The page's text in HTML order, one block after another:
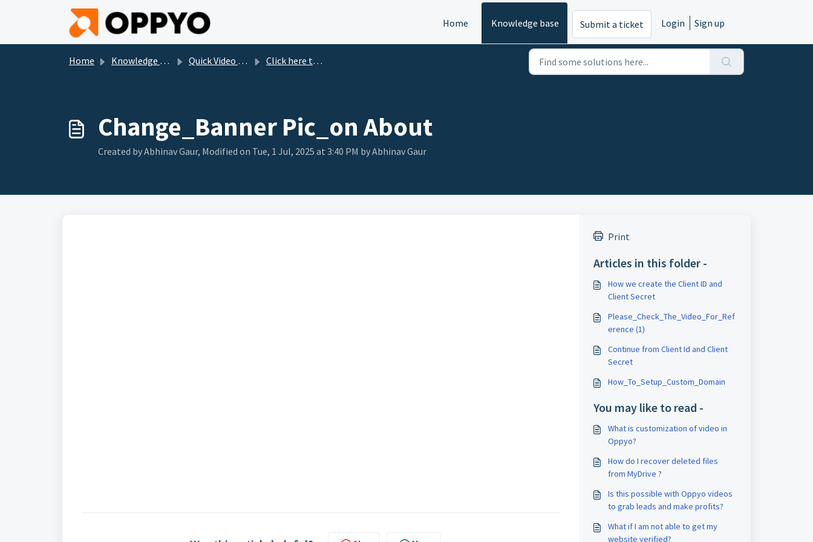
Skip to main content
Home
Knowledge base Submit a ticket Login Sign up
Home Knowledge base Quick Video (For all our products)_ Click here to Watch Video.
Change_Banner Pic_on About
Created by Abhinav Gaur, Modified on Tue, 1 Jul, 2025 at 3:40 PM by Abhinav Gaur
Print
Articles in this folder -
How we create the Client ID and
Client Secret
Please_Check_The_Video_For_Ref
erence (1)
Continue from Client Id and Client
Secret
How_To_Setup_Custom_Domain
You may like to read -
What is customization of video in
Oppyo?
How do I recover deleted files
from MyDrive ?
Is this possible with Oppyo videos
to grab leads and make profits?
What if I am not able to get my
website verified?